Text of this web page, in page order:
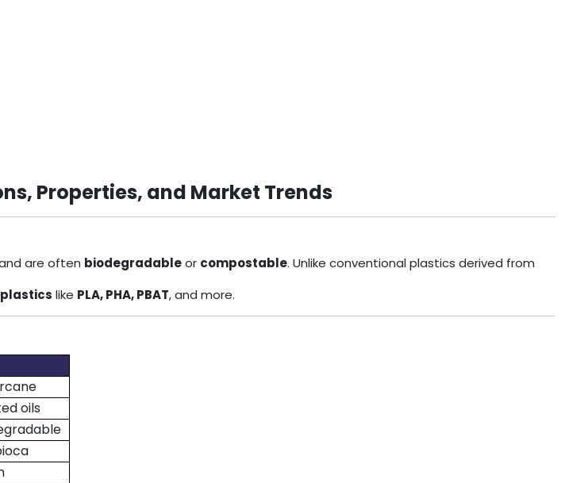
Properties, and Market Trends
are often biodegradableor compostable. Unlike conventional plastics derived from
like PLA, PHA, PBAT, and more.
oils